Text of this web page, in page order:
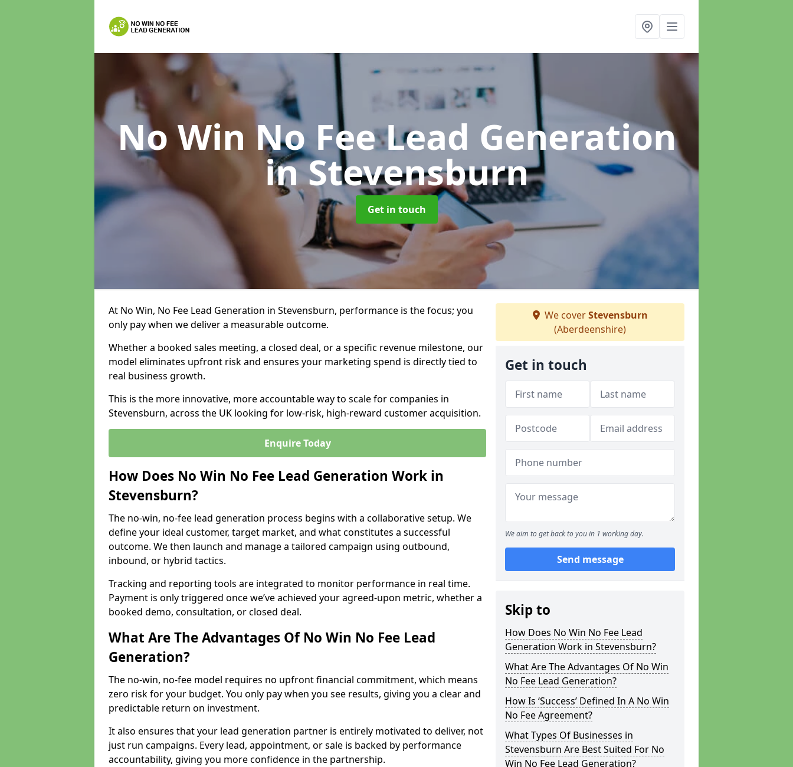
No Win No Fee Lead Generation
in Stevensburn
Get in touch
At No Win, No Fee Lead Generation in Stevensburn, performance is the focus; you
only pay when we deliver a measurable outcome.
Whether a booked sales meeting, a closed deal, or a specific revenue milestone, our
model eliminates upfront risk and ensures your marketing spend is directly tied to
real business growth.
This is the more innovative, more accountable way to scale for companies in
Stevensburn, across the UK looking for low-risk, high-reward customer acquisition.
Enquire Today
How Does No Win No Fee Lead Generation Work in
Stevensburn?
The no-win, no-fee lead generation process begins with a collaborative setup. We
define your ideal customer, target market, and what constitutes a successful
outcome. We then launch and manage a tailored campaign using outbound,
inbound, or hybrid tactics.
Tracking and reporting tools are integrated to monitor performance in real time.
Payment is only triggered once we’ve achieved your agreed-upon metric, whether a
booked demo, consultation, or closed deal.
What Are The Advantages Of No Win No Fee Lead
Generation?
The no-win, no-fee model requires no upfront financial commitment, which means
zero risk for your budget. You only pay when you see results, giving you a clear and
predictable return on investment.
It also ensures that your lead generation partner is entirely motivated to deliver, not
just run campaigns. Every lead, appointment, or sale is backed by performance
accountability, giving you more confidence in the partnership.
We coverStevensburn
(Aberdeenshire)
Get in touch
We aim to get back to you in 1 working day.
Send message
Skip to
How Does No Win No Fee Lead
Generation Work in Stevensburn?
What Are The Advantages Of No Win
No Fee Lead Generation?
How Is ‘Success’ Defined In A No Win
No Fee Agreement?
What Types Of Businesses in
Stevensburn Are Best Suited For No
Win No Fee Lead Generation?